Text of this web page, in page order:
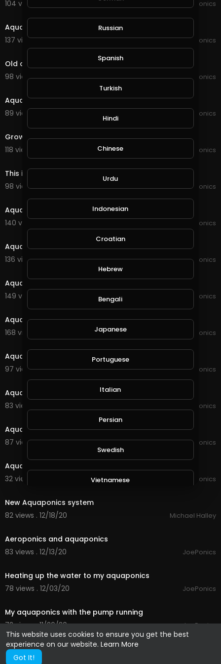
This website uses cookies to ensure you get the best
experience on our website. Learn More
Got It!
104 views . 01/16/22
JoePonics
Aquaponics
137 views . 12/29/21
JoePonics
Old and new Aquaponics
98 views . 12/22/21
JoePonics
Aquaponics need your feedback
89 views . 11/06/21
JoePonics
Grow bed for Aquaponics
118 views . 09/25/21
JoePonics
This is my aquaponics system with barramundi
98 views . 09/11/21
JoePonics
Aquaponics
140 views . 09/02/21
JoePonics
Aquaponics information
136 views . 08/09/21
JoePonics
Aquaponics update
149 views . 07/13/21
JoePonics
Aquaponics 12/6
168 views . 06/12/21
JoePonics
Aquaponics update
97 views . 02/20/21
JoePonics
Aquaponics and koi
83 views . 01/29/21
JoePonics
Aquaponics and pond
87 views . 01/19/21
JoePonics
Aquaponics update 12/01/21
32 views . 01/12/21
JoePonics
New Aquaponics system
82 views . 12/18/20
Michael Halley
Aeroponics and aquaponics
83 views . 12/13/20
JoePonics
Heating up the water to my aquaponics
78 views . 12/03/20
JoePonics
My aquaponics with the pump running
72 views . 11/26/20
JoePonics
Russian
Spanish
Turkish
Hindi
Chinese
Urdu
Indonesian
Croatian
Hebrew
Bengali
Japanese
Portuguese
Italian
Persian
Swedish
Vietnamese
Filipino